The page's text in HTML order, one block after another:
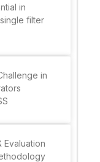
in
filter
in
Evaluation